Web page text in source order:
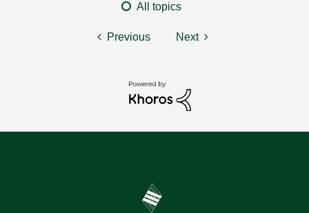
All topics
Previous Next